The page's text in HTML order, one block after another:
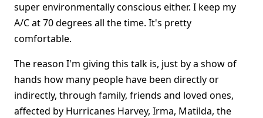
super environmentally conscious either. I keep my
A/C at 70 degrees all the time. It's pretty
comfortable.
The reason I'm giving this talk is, just by a show of
hands how many people have been directly or
indirectly, through family, friends and loved ones,
affected by Hurricanes Harvey, Irma, Matilda, the